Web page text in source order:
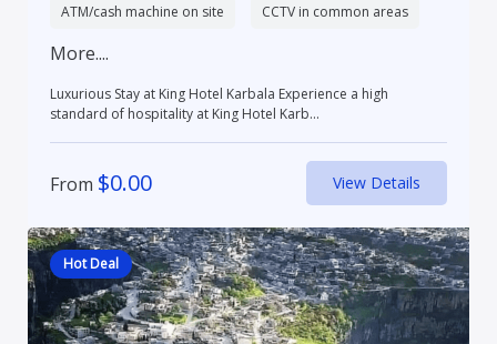
ATM/cash machine on site CCTV in common areas
More....
Luxurious Stay at King Hotel Karbala Experience a high
standard of hospitality at King Hotel Karb...
From $0.00 View Details
Hot Deal